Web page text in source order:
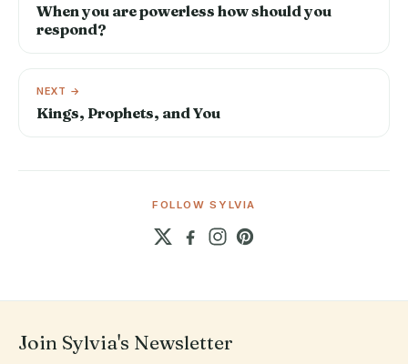
When you are powerless how should you
respond?
NEXT →
Kings, Prophets, and You
FOLLOW SYLVIA
Join Sylvia's Newsletter